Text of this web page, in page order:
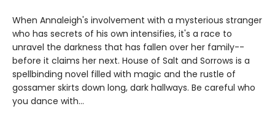
When Annaleigh's involvement with a mysterious stranger
who has secrets of his own intensifies, it's a race to
unravel the darkness that has fallen over her family--
before it claims her next. House of Salt and Sorrows is a
spellbinding novel filled with magic and the rustle of
gossamer skirts down long, dark hallways. Be careful who
you dance with...